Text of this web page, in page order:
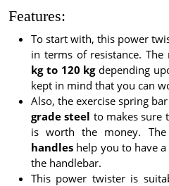
Features:
To start with, this power
in terms of resistance.
kg to 120 kgdepending
kept in mind that you can
Also, the exercise spring
grade steel to makes sure
is worth the money. The
handles help you to have
the handlebar.
This power twister is